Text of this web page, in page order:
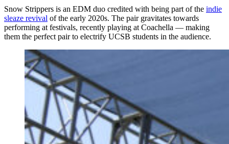
Snow Strippers is an EDM duo credited with being part of the indie
sleaze revival of the early 2020s. The pair gravitates towards
performing at festivals, recently playing at Coachella — making
them the perfect pair to electrify UCSB students in the audience.